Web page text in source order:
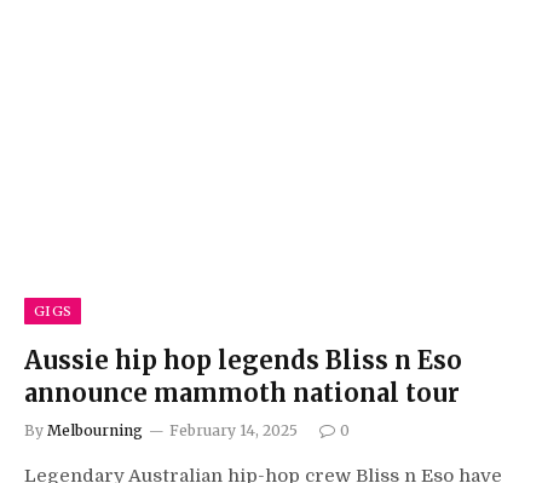
GIGS
Aussie hip hop legends Bliss n Eso
announce mammoth national tour
By Melbourning February 14, 2025 0
Legendary Australian hip-hop crew Bliss n Eso have